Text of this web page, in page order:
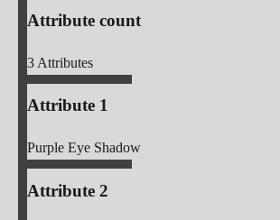
Attribute count
3Attributes
Attribute 1
Purple Eye Shadow
Attribute 2